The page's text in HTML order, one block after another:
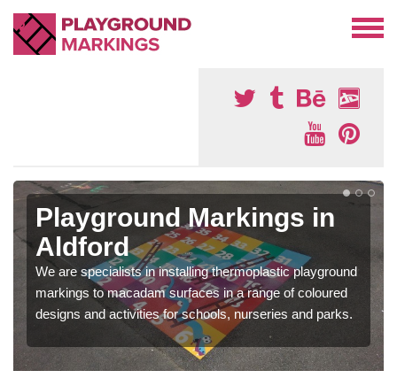
Playground Markings in
Aldford
We are specialists in installing thermoplastic playground
markings to macadam surfaces in a range of coloured
designs and activities for schools, nurseries and parks.